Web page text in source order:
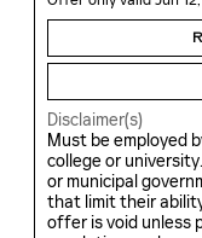
Disclaimer(s)
Must be employed
college or
or municipal
that limit their
offer is void unless